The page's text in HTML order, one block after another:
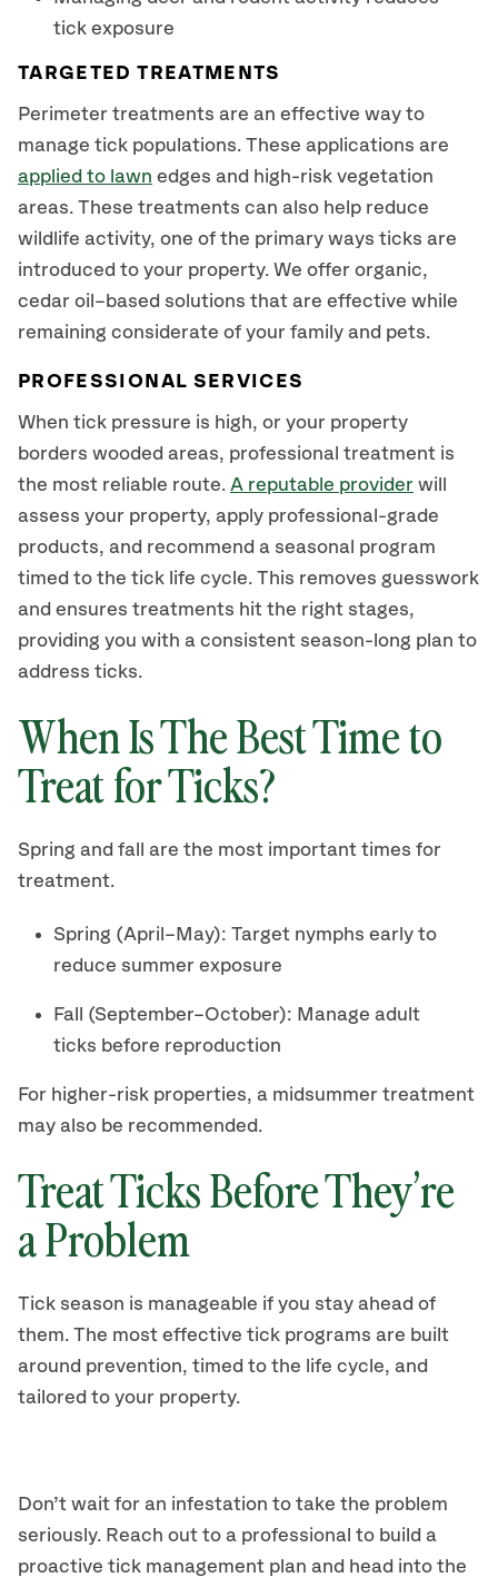
tick exposure
TARGETED TREATMENTS
Perimeter treatments are an effective way to
manage tick populations. These applications are
applied to lawn edges and high-risk vegetation
areas. These treatments can also help reduce
wildlife activity, one of the primary ways ticks are
introduced to your property. We offer organic,
cedar oil–based solutions that are effective while
remaining considerate of your family and pets.
PROFESSIONAL SERVICES
When tick pressure is high, or your property
borders wooded areas, professional treatment is
the most reliable route. A reputable provider will
assess your property, apply professional-grade
products, and recommend a seasonal program
timed to the tick life cycle. This removes guesswork
and ensures treatments hit the right stages,
providing you with a consistent season-long plan to
address ticks.
When Is The Best Time to
Treat for Ticks?
Spring and fall are the most important times for
treatment.
Spring (April–May): Target nymphs early to
reduce summer exposure
Fall (September–October): Manage adult
ticks before reproduction
For higher-risk properties, a midsummer treatment
may also be recommended.
Treat Ticks Before They’re
a Problem
Tick season is manageable if you stay ahead of
them. The most effective tick programs are built
around prevention, timed to the life cycle, and
tailored to your property.
Don’t wait for an infestation to take the problem
seriously. Reach out to a professional to build a
proactive tick management plan and head into the